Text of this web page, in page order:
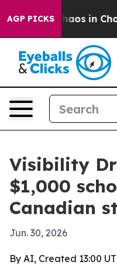
AGP PICKSChaos in
Visibility
$1,000
Canadian
Jun. 30, 2026
By AI, Created 13:00